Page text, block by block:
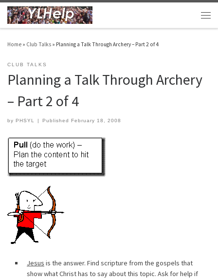
Skip to content
Home » Club Talks » Planning a Talk Through Archery – Part 2 of 4
CLUB TALKS
Planning a Talk Through Archery
– Part 2 of 4
by PHSYL Published February 18, 2008
Jesus is the answer. Find scripture from the gospels that
show what Christ has to say about this topic. Ask for help if